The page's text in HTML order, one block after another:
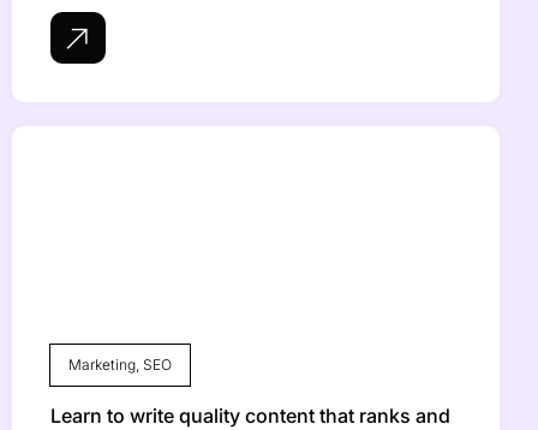
Marketing SEO
Learn to write quality content that ranks and